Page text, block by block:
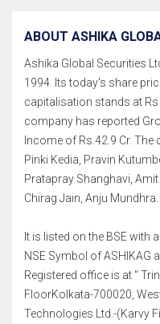
ABOUT ASHIKA
Ashika Global Securities
1994. Its today's share
capitalisation stands at Rs
company has reported
Income of Rs.42.9 Cr.
Pinki Kedia, Pravin
Pratapray Shanghavi,
Chirag Jain, Anju Mundhra.
It is listed on the BSE with
NSE Symbol of ASHIKAG
Registered office is at "
FloorKolkata-700020,
Technologies Ltd.-(Karvy